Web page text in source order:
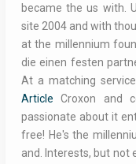
became the us with.
site 2004 and with
at the millennium
die einen festen
At a matching
Article Croxon and
passionate about it
free! He's the
and. Interests, but not